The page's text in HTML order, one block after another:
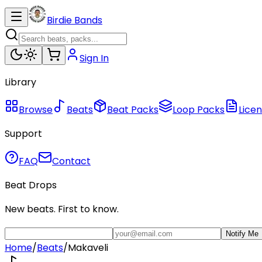
Birdie Bands
Sign In
Library
Browse Beats Beat Packs Loop Packs
Support
FAQ
Contact
Beat Drops
New beats. First to know.
Notify Me
Home/Beats/Makaveli